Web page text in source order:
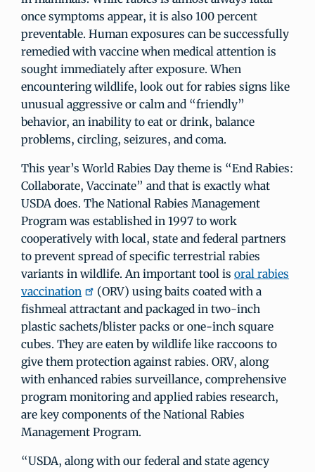
once symptoms appear, it is also 100 percent
preventable. Human exposures can be successfully
remedied with vaccine when medical attention is
sought immediately after exposure. When
encountering wildlife, look out for rabies signs like
unusual aggressive or calm and “friendly”
behavior, an inability to eat or drink, balance
problems, circling, seizures, and coma.
This year’s World Rabies Day theme is “End Rabies:
Collaborate, Vaccinate” and that is exactly what
USDA does. The National Rabies Management
Program was established in 1997 to work
cooperatively with local, state and federal partners
to prevent spread of specific terrestrial rabies
variants in wildlife. An important tool is oral rabies
vaccination
(ORV) using baits coated with a
fishmeal attractant and packaged in two-inch
plastic sachets/blister packs or one-inch square
cubes. They are eaten by wildlife like raccoons to
give them protection against rabies. ORV, along
with enhanced rabies surveillance, comprehensive
program monitoring and applied rabies research,
are key components of the National Rabies
Management Program.
“USDA, along with our federal and state agency